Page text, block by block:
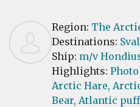
Region: The
Destinations:
Ship: m/v
Highlights:
Arctic Hare,
Bear, Atlantic